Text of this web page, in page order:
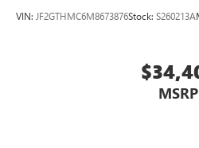
VIN: JF2GTHMC6M8673876Stock: S260213A
MSRP